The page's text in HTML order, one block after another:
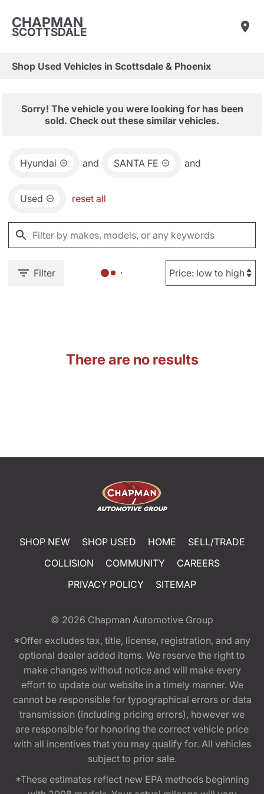
CHAPMAN
SCOTTSDALE
Shop Used Vehicles in Scottsdale & Phoenix
Sorry! The vehicle you were looking for has been
sold. Check out these similar vehicles.
Hyundai and SANTA FE and
Used reset all
Filter
There are no results
SHOP NEW SHOP USED HOME
SELL/TRADE
COLLISION
COMMUNITY
CAREERS
PRIVACY POLICY
SITEMAP
© 2026 Chapman Automotive Group
*Offer excludes tax, title, license, registration, and any
optional dealer added items. We reserve the right to
make changes without notice and will make every
effort to update our website in a timely manner. We
cannot be responsible for typographical errors or data
transmission (including pricing errors), however we
are responsible for honoring the correct vehicle price
with all incentives that you may qualify for. All vehicles
subject to prior sale.
*These estimates reflect new EPA methods beginning